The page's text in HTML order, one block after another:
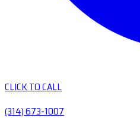
CLICK TO CALL
(314) 673-1007